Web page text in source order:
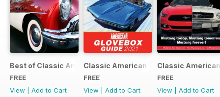
Best of Classic American FREE ISSUE
FREE
View
Add to Cart
Classic American - Glovebox Guide
FREE
View
Add to Cart
Classic
FREE
View
Add to Cart